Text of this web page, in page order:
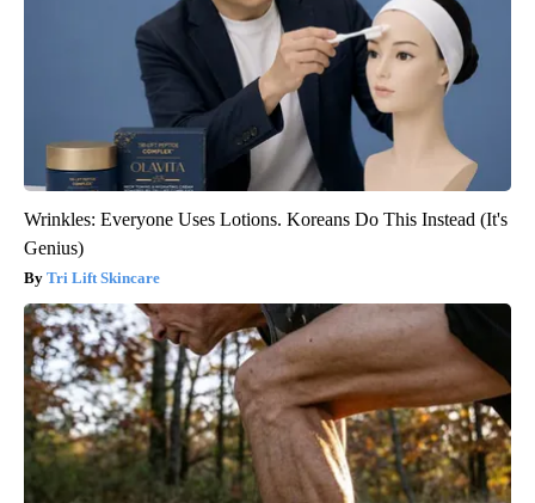
Wrinkles: Everyone Uses Lotions. Koreans Do This Instead (It's
Genius)
Tri Lift Skincare